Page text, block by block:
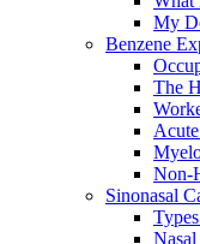
My
Benzene
The
Non-
Sinonasal